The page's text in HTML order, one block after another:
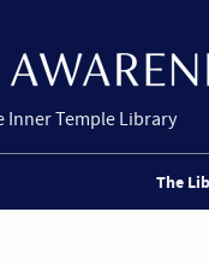
Inner Temple Library
The